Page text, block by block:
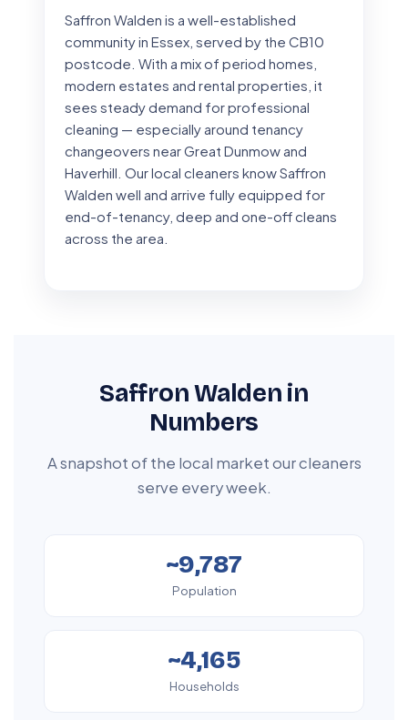
Saffron Walden is a well-established
community in Essex, served by the CB10
postcode. With a mix of period homes,
modern estates and rental properties, it
sees steady demand for professional
cleaning — especially around tenancy
changeovers near Great Dunmow and
Haverhill. Our local cleaners know Saffron
Walden well and arrive fully equipped for
end-of-tenancy, deep and one-off cleans
across the area.
Saffron Walden in
Numbers
A snapshot of the local market our cleaners
serve every week.
~9,787
Population
~4,165
Households